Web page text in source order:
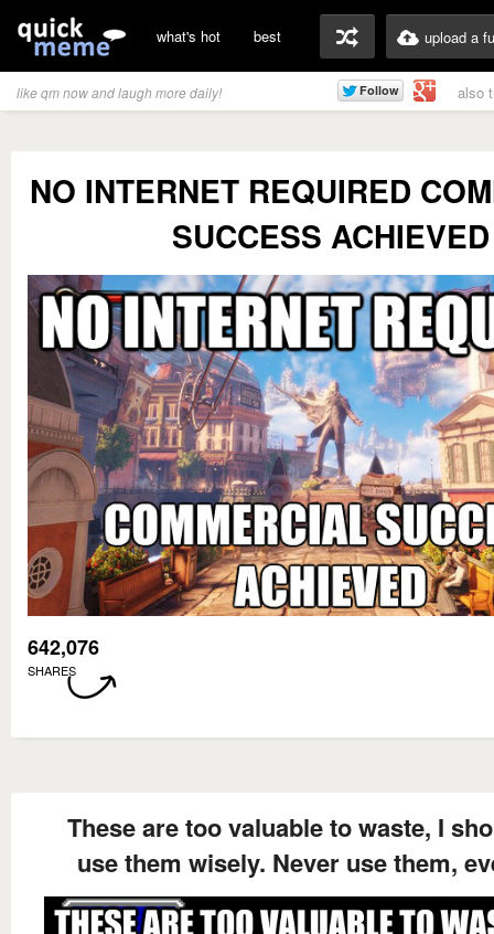
what's hot best upload a
like qm now and laugh more daily! also
NO INTERNET REQUIRED
SUCCESS ACHIEVED
642,076
SHARES
These are too valuable to waste, I
use them wisely. Never use them,